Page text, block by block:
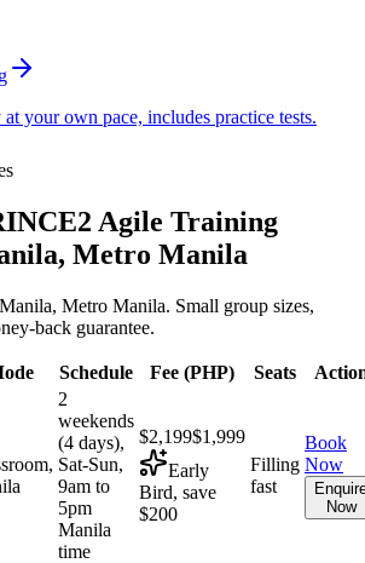
your own pace, includes practice tests.
Agile Training
Metro Manila
Metro Manila. Small group sizes,
back guarantee.
Schedule Fee (PHP) Seats
2
weekends
(4 days),
Sat-Sun,
9am to
5pm
Manila
time
$2,199$1,999
Early
Bird, save
$200
Filling
fast
Book
Now
Now